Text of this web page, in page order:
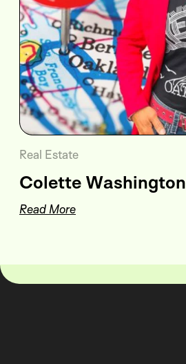
Real Estate
Colette Washington
Read More